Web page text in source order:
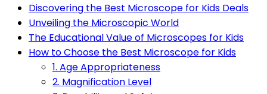
Discovering the Best Microscope for Kids Deals
Unveiling the Microscopic World
The Educational Value of Microscopes for Kids
How to Choose the Best Microscope for Kids
1. Age Appropriateness
2. Magnification Level